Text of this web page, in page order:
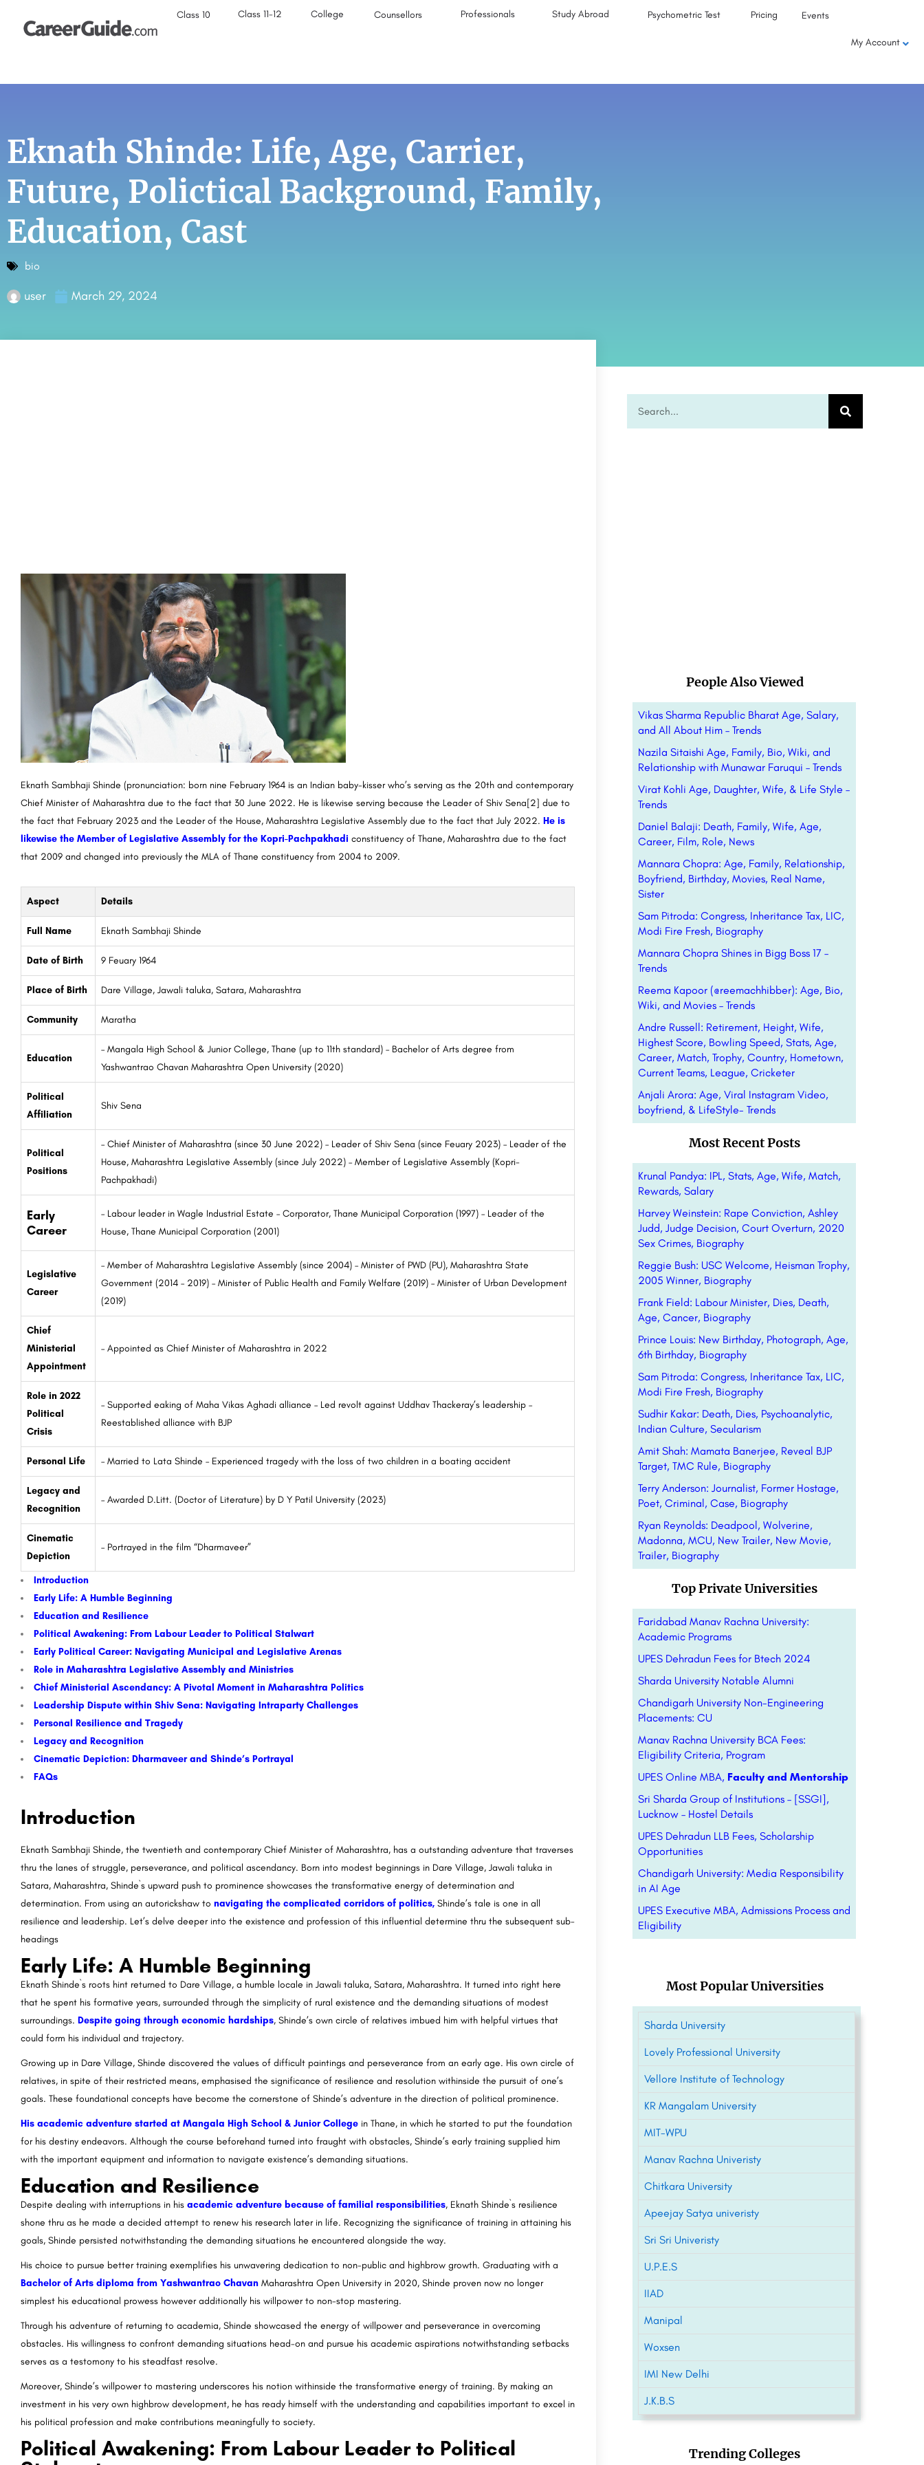
Class 10 Class 11-12 College Counsellors Professionals Study Abroad Psychometric Test Pricing Events
My Account
Eknath Shinde: Life, Age, Carrier,
Future, Polictical Background, Family,
Education, Cast
bio
user March 29, 2024
Eknath Sambhaji Shinde (pronunciation: born nine February 1964 is an Indian baby-kisser who’s serving as the 20th and contemporary
Chief Minister of Maharashtra due to the fact that 30 June 2022. He is likewise serving because the Leader of Shiv Sena[2] due to
the fact that February 2023 and the Leader of the House, Maharashtra Legislative Assembly due to the fact that July 2022. He is
likewise the Member of Legislative Assembly for the Kopri-Pachpakhadi constituency of Thane, Maharashtra due to the fact
that 2009 and changed into previously the MLA of Thane constituency from 2004 to 2009.
Aspect Details
Full Name Eknath Sambhaji Shinde
Date of Birth 9 Feuary 1964
Place of Birth Dare Village, Jawali taluka, Satara, Maharashtra
Community Maratha
Education
– Mangala High School & Junior College, Thane (up to 11th standard) – Bachelor of Arts degree from
Yashwantrao Chavan Maharashtra Open University (2020)
Political
Affiliation
Shiv Sena
Political
Positions
– Chief Minister of Maharashtra (since 30 June 2022) – Leader of Shiv Sena (since Feuary 2023) – Leader of the
House, Maharashtra Legislative Assembly (since July 2022) – Member of Legislative Assembly (Kopri-
Pachpakhadi)
Early
Career
– Labour leader in Wagle Industrial Estate – Corporator, Thane Municipal Corporation (1997) – Leader of the
House, Thane Municipal Corporation (2001)
Legislative
Career
– Member of Maharashtra Legislative Assembly (since 2004) – Minister of PWD (PU), Maharashtra State
Government (2014 – 2019) – Minister of Public Health and Family Welfare (2019) – Minister of Urban Development
(2019)
Chief
Ministerial
Appointment
– Appointed as Chief Minister of Maharashtra in 2022
Role in 2022
Political
Crisis
– Supported eaking of Maha Vikas Aghadi alliance – Led revolt against Uddhav Thackeray’s leadership –
Reestablished alliance with BJP
Personal Life – Married to Lata Shinde – Experienced tragedy with the loss of two children in a boating accident
Legacy and
Recognition
– Awarded D.Litt. (Doctor of Literature) by D Y Patil University (2023)
Cinematic
Depiction
– Portrayed in the film “Dharmaveer”
Introduction
Early Life: A Humble Beginning
Education and Resilience
Political Awakening: From Labour Leader to Political Stalwart
Early Political Career: Navigating Municipal and Legislative Arenas
Role in Maharashtra Legislative Assembly and Ministries
Chief Ministerial Ascendancy: A Pivotal Moment in Maharashtra Politics
Leadership Dispute within Shiv Sena: Navigating Intraparty Challenges
Personal Resilience and Tragedy
Legacy and Recognition
Cinematic Depiction: Dharmaveer and Shinde’s Portrayal
FAQs
Introduction
Eknath Sambhaji Shinde, the twentieth and contemporary Chief Minister of Maharashtra, has a outstanding adventure that traverses
thru the lanes of struggle, perseverance, and political ascendancy. Born into modest beginnings in Dare Village, Jawali taluka in
Satara, Maharashtra, Shinde`s upward push to prominence showcases the transformative energy of determination and
determination. From using an autorickshaw to navigating the complicated corridors of politics, Shinde’s tale is one in all
resilience and leadership. Let’s delve deeper into the existence and profession of this influential determine thru the subsequent sub-
headings
Early Life: A Humble Beginning
Eknath Shinde`s roots hint returned to Dare Village, a humble locale in Jawali taluka, Satara, Maharashtra. It turned into right here
that he spent his formative years, surrounded through the simplicity of rural existence and the demanding situations of modest
surroundings. Despite going through economic hardships, Shinde’s own circle of relatives imbued him with helpful virtues that
could form his individual and trajectory.
Growing up in Dare Village, Shinde discovered the values of difficult paintings and perseverance from an early age. His own circle of
relatives, in spite of their restricted means, emphasised the significance of resilience and resolution withinside the pursuit of one’s
goals. These foundational concepts have become the cornerstone of Shinde’s adventure in the direction of political prominence.
His academic adventure started at Mangala High School & Junior College in Thane, in which he started to put the foundation
for his destiny endeavors. Although the course beforehand turned into fraught with obstacles, Shinde’s early training supplied him
with the important equipment and information to navigate existence’s demanding situations.
Education and Resilience
Despite dealing with interruptions in his academic adventure because of familial responsibilities, Eknath Shinde`s resilience
shone thru as he made a decided attempt to renew his research later in life. Recognizing the significance of training in attaining his
goals, Shinde persisted notwithstanding the demanding situations he encountered alongside the way.
His choice to pursue better training exemplifies his unwavering dedication to non-public and highbrow growth. Graduating with a
Bachelor of Arts diploma from Yashwantrao Chavan Maharashtra Open University in 2020, Shinde proven now no longer
simplest his educational prowess however additionally his willpower to non-stop mastering.
Through his adventure of returning to academia, Shinde showcased the energy of willpower and perseverance in overcoming
obstacles. His willingness to confront demanding situations head-on and pursue his academic aspirations notwithstanding setbacks
serves as a testomony to his steadfast resolve.
Moreover, Shinde’s willpower to mastering underscores his notion withinside the transformative energy of training. By making an
investment in his very own highbrow development, he has ready himself with the understanding and capabilities important to excel in
his political profession and make contributions meaningfully to society.
Political Awakening: From Labour Leader to Political
People Also Viewed
Vikas Sharma Republic Bharat Age, Salary,
and All About Him – Trends
Nazila Sitaishi Age, Family, Bio, Wiki, and
Relationship with Munawar Faruqui – Trends
Virat Kohli Age, Daughter, Wife, & Life Style –
Trends
Daniel Balaji: Death, Family, Wife, Age,
Career, Film, Role, News
Mannara Chopra: Age, Family, Relationship,
Boyfriend, Birthday, Movies, Real Name,
Sister
Sam Pitroda: Congress, Inheritance Tax, LIC,
Modi Fire Fresh, Biography
Mannara Chopra Shines in Bigg Boss 17 –
Trends
Reema Kapoor (@reemachhibber): Age, Bio,
Wiki, and Movies – Trends
Andre Russell: Retirement, Height, Wife,
Highest Score, Bowling Speed, Stats, Age,
Career, Match, Trophy, Country, Hometown,
Current Teams, League, Cricketer
Anjali Arora: Age, Viral Instagram Video,
boyfriend, & LifeStyle- Trends
Most Recent Posts
Krunal Pandya: IPL, Stats, Age, Wife, Match,
Rewards, Salary
Harvey Weinstein: Rape Conviction, Ashley
Judd, Judge Decision, Court Overturn, 2020
Sex Crimes, Biography
Reggie Bush: USC Welcome, Heisman Trophy,
2005 Winner, Biography
Frank Field: Labour Minister, Dies, Death,
Age, Cancer, Biography
Prince Louis: New Birthday, Photograph, Age,
6th Birthday, Biography
Sam Pitroda: Congress, Inheritance Tax, LIC,
Modi Fire Fresh, Biography
Sudhir Kakar: Death, Dies, Psychoanalytic,
Indian Culture, Secularism
Amit Shah: Mamata Banerjee, Reveal BJP
Target, TMC Rule, Biography
Terry Anderson: Journalist, Former Hostage,
Poet, Criminal, Case, Biography
Ryan Reynolds: Deadpool, Wolverine,
Madonna, MCU, New Trailer, New Movie,
Trailer, Biography
Top Private Universities
Faridabad Manav Rachna University:
Academic Programs
UPES Dehradun Fees for Btech 2024
Sharda University Notable Alumni
Chandigarh University Non-Engineering
Placements: CU
Manav Rachna University BCA Fees:
Eligibility Criteria, Program
UPES Online MBA, Faculty and Mentorship
Sri Sharda Group of Institutions – [SSGI],
Lucknow – Hostel Details
UPES Dehradun LLB Fees, Scholarship
Opportunities
Chandigarh University: Media Responsibility
in AI Age
UPES Executive MBA, Admissions Process and
Eligibility
Most Popular Universities
Sharda University
Lovely Professional University
Vellore Institute of Technology
KR Mangalam University
MIT-WPU
Manav Rachna Univeristy
Chitkara University
Apeejay Satya univeristy
Sri Sri Univeristy
U.P.E.S
IIAD
Manipal
Woxsen
IMI New Delhi
J.K.B.S
Trending Colleges